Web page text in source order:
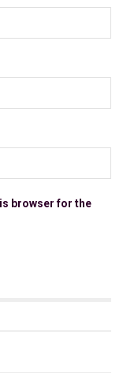
browser for the